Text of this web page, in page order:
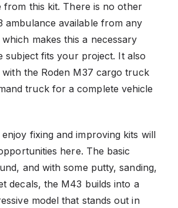
from this kit. There is no other
ambulance available from any
makes this a necessary
subject fits your project. It also
the Roden M37 cargo truck
truck for a complete vehicle
fixing and improving kits will
here. The basic
and with some putty, sanding,
decals, the M43 builds into a
model that stands out in